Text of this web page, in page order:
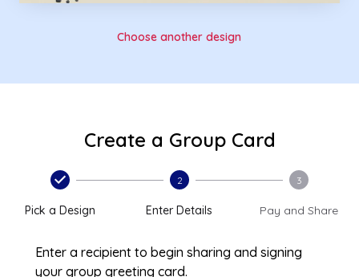
Choose another design
Create a Group Card
Pick a Design
2
Enter Details
3
Pay and Share
Enter a recipient to begin sharing and signing
your group greeting card.